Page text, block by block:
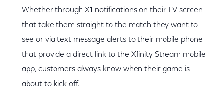
Whether through X1 notifications on their TV screen
that take them straight to the match they want to
see or via text message alerts to their mobile phone
that provide a direct link to the Xfinity Stream mobile
app, customers always know when their game is
about to kick off.